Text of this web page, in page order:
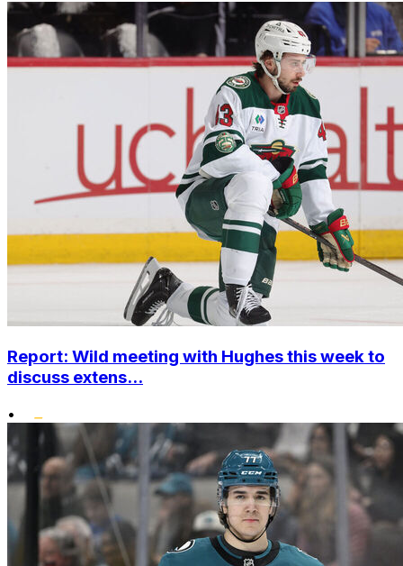
Report: Wild meeting with Hughes this week to
discuss extens...
•